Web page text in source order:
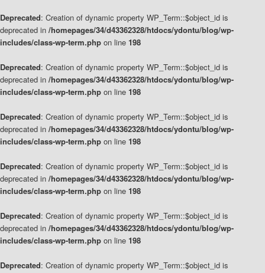
Deprecated: Creation of dynamic property WP_Term::$object_id is
deprecated in /homepages/34/d43362328/htdocs/ydontu/blog/wp-
includes/class-wp-term.php on line 198
Deprecated: Creation of dynamic property WP_Term::$object_id is
deprecated in /homepages/34/d43362328/htdocs/ydontu/blog/wp-
includes/class-wp-term.php on line 198
Deprecated: Creation of dynamic property WP_Term::$object_id is
deprecated in /homepages/34/d43362328/htdocs/ydontu/blog/wp-
includes/class-wp-term.php on line 198
Deprecated: Creation of dynamic property WP_Term::$object_id is
deprecated in /homepages/34/d43362328/htdocs/ydontu/blog/wp-
includes/class-wp-term.php on line 198
Deprecated: Creation of dynamic property WP_Term::$object_id is
deprecated in /homepages/34/d43362328/htdocs/ydontu/blog/wp-
includes/class-wp-term.php on line 198
Deprecated: Creation of dynamic property WP_Term::$object_id is